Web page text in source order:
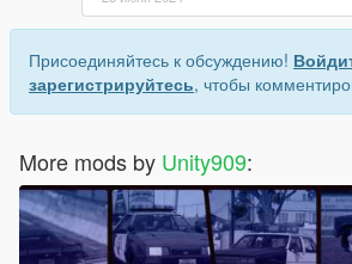
mods.com/vehicles/blaine-county-sheriff-
Присоединяйтесь к обсуждению!
зарегистрируйтесь, чтобы
More mods by Unity909: